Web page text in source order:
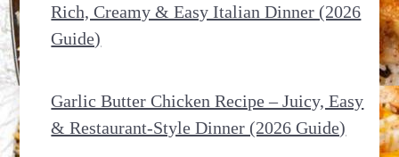
Rich, Creamy & Easy Italian Dinner (2026
Guide)
Garlic Butter Chicken Recipe – Juicy, Easy
& Restaurant-Style Dinner (2026 Guide)